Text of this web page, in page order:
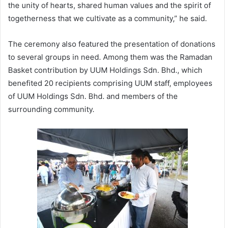
the unity of hearts, shared human values and the spirit of
togetherness that we cultivate as a community,” he said.
The ceremony also featured the presentation of donations
to several groups in need. Among them was the Ramadan
Basket contribution by UUM Holdings Sdn. Bhd., which
benefited 20 recipients comprising UUM staff, employees
of UUM Holdings Sdn. Bhd. and members of the
surrounding community.